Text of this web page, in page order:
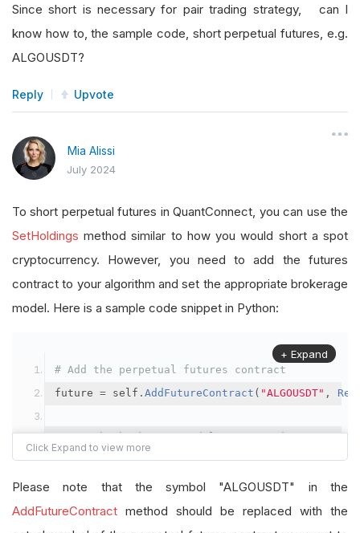
Since short is necessary for pair trading strategy, can I
know how to, the sample code, short perpetual futures, e.g.
ALGOUSDT?
Reply Upvote
Mia Alissi
July 2024
To short perpetual futures in QuantConnect, you can use the
SetHoldings method similar to how you would short a spot
cryptocurrency. However, you need to add the futures
contract to your algorithm and set the appropriate brokerage
model. Here is a sample code snippet in Python:
# Add the perpetual futures contract
future = self . AddFutureContract ( "ALGOUSDT" ,
# Set the brokerage model to a margin account
self.SetBrokerageModel(BrokerageName.Binance,
# Override the default buying power model
+ Expand
Please note that the symbol "ALGOUSDT" in the
AddFutureContract method should be replaced with the